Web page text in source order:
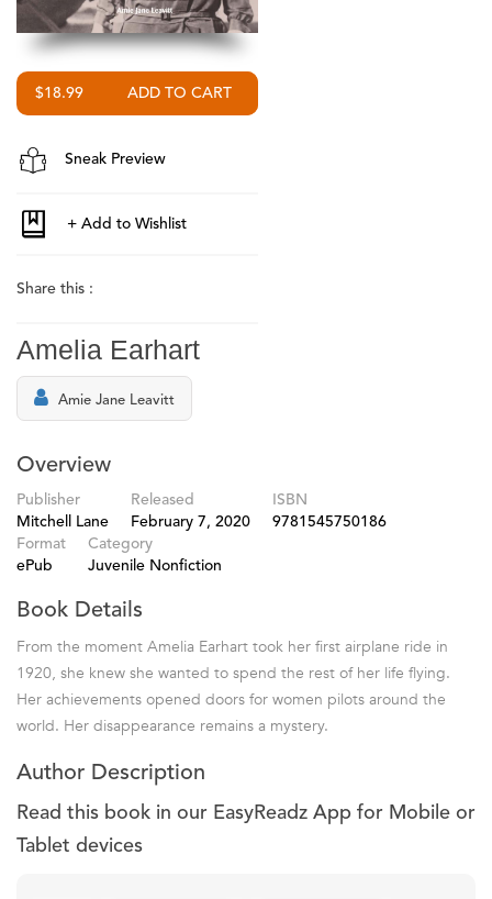
$18.99
Sneak Preview
Share this :
Amelia Earhart
Amie Jane Leavitt
Overview
Publisher
Mitchell Lane
Released
February 7, 2020
ISBN
9781545750186
Format
ePub
Category
Juvenile Nonfiction
Book Details
From the moment Amelia Earhart took her first airplane ride in
1920, she knew she wanted to spend the rest of her life flying.
Her achievements opened doors for women pilots around the
world. Her disappearance remains a mystery.
Author Description
Read this book in our EasyReadz App for Mobile or
Tablet devices